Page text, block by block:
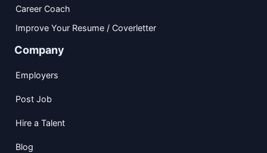
Career Coach
Improve Your Resume / Coverletter
Company
Employers
Post Job
Hire a Talent
Blog